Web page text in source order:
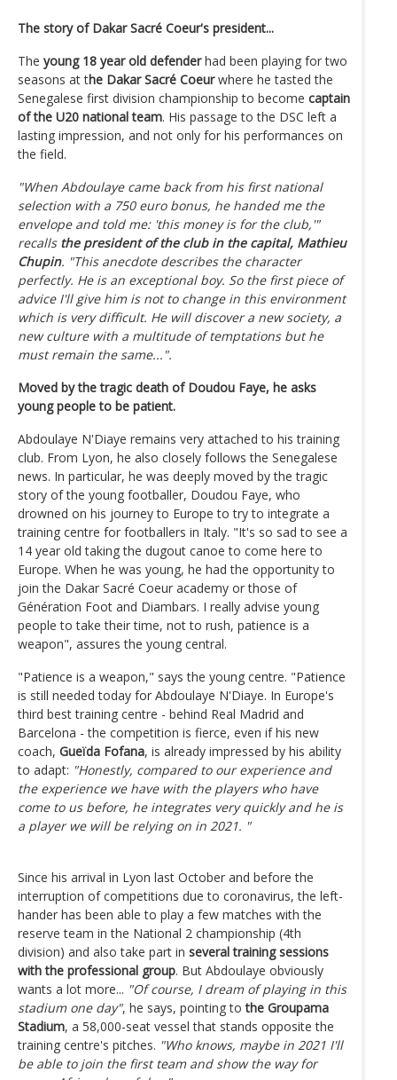
The story of Dakar Sacré Coeur's president...
The young 18 year old defenderhad been playing for two
seasons at the Dakar Sacré Coeurwhere he tasted the
Senegalese first division championship to become captain
of the U20 national team. His passage to the DSC left a
lasting impression, and not only for his performances on
the field.
"When Abdoulaye came back from his first national
selection with a 750 euro bonus, he handed me the
envelope and told me: 'this money is for the club,'"
recalls the president of the club in the capital, Mathieu
Chupin. "This anecdote describes the character
perfectly. He is an exceptional boy. So the first piece of
advice I'll give him is not to change in this environment
which is very difficult. He will discover a new society, a
new culture with a multitude of temptations but he
must remain the same...".
Moved by the tragic death of Doudou Faye, he asks
young people to be patient.
Abdoulaye N'Diaye remains very attached to his training
club. From Lyon, he also closely follows the Senegalese
news. In particular, he was deeply moved by the tragic
story of the young footballer, Doudou Faye, who
drowned on his journey to Europe to try to integrate a
training centre for footballers in Italy. "It's so sad to see a
14 year old taking the dugout canoe to come here to
Europe. When he was young, he had the opportunity to
join the Dakar Sacré Coeur academy or those of
Génération Foot and Diambars. I really advise young
people to take their time, not to rush, patience is a
weapon", assures the young central.
"Patience is a weapon," says the young centre. "Patience
is still needed today for Abdoulaye N'Diaye. In Europe's
third best training centre - behind Real Madrid and
Barcelona - the competition is fierce, even if his new
coach, Gueïda Fofana, is already impressed by his ability
to adapt: "Honestly, compared to our experience and
the experience we have with the players who have
come to us before, he integrates very quickly and he is
a player we will be relying on in 2021. "
Since his arrival in Lyon last October and before the
interruption of competitions due to coronavirus, the left-
hander has been able to play a few matches with the
reserve team in the National 2 championship (4th
division) and also take part in several training sessions
with the professional group. But Abdoulaye obviously
wants a lot more... "Of course, I dream of playing in this
stadium one day", he says, pointing tothe Groupama
Stadium, a 58,000-seat vessel that stands opposite the
training centre's pitches. "Who knows, maybe in 2021 I'll
be able to join the first team and show the way for